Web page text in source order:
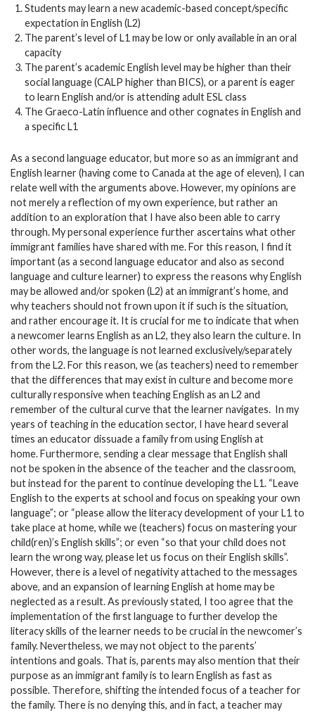
Students may learn a new academic-based concept/specific
expectation in English (L2)
The parent’s level of L1 may be low or only available in an oral
capacity
The parent’s academic English level may be higher than their
social language (CALP higher than BICS), or a parent is eager
to learn English and/or is attending adult ESL class
The Graeco-Latin influence and other cognates in English and
a specific L1
As a second language educator, but more so as an immigrant and
English learner (having come to Canada at the age of eleven), I can
relate well with the arguments above. However, my opinions are
not merely a reflection of my own experience, but rather an
addition to an exploration that I have also been able to carry
through. My personal experience further ascertains what other
immigrant families have shared with me. For this reason, I find it
important (as a second language educator and also as second
language and culture learner) to express the reasons why English
may be allowed and/or spoken (L2) at an immigrant’s home, and
why teachers should not frown upon it if such is the situation,
and rather encourage it. It is crucial for me to indicate that when
a newcomer learns English as an L2, they also learn the culture. In
other words, the language is not learned exclusively/separately
from the L2. For this reason, we (as teachers) need to remember
that the differences that may exist in culture and become more
culturally responsive when teaching English as an L2 and
remember of the cultural curve that the learner navigates. In my
years of teaching in the education sector, I have heard several
times an educator dissuade a family from using English at
home. Furthermore, sending a clear message that English shall
not be spoken in the absence of the teacher and the classroom,
but instead for the parent to continue developing the L1. “Leave
English to the experts at school and focus on speaking your own
language”; or “please allow the literacy development of your L1 to
take place at home, while we (teachers) focus on mastering your
child(ren)’s English skills”; or even “so that your child does not
learn the wrong way, please let us focus on their English skills”.
However, there is a level of negativity attached to the messages
above, and an expansion of learning English at home may be
neglected as a result. As previously stated, I too agree that the
implementation of the first language to further develop the
literacy skills of the learner needs to be crucial in the newcomer’s
family. Nevertheless, we may not object to the parents’
intentions and goals. That is, parents may also mention that their
purpose as an immigrant family is to learn English as fast as
possible. Therefore, shifting the intended focus of a teacher for
the family. There is no denying this, and in fact, a teacher may